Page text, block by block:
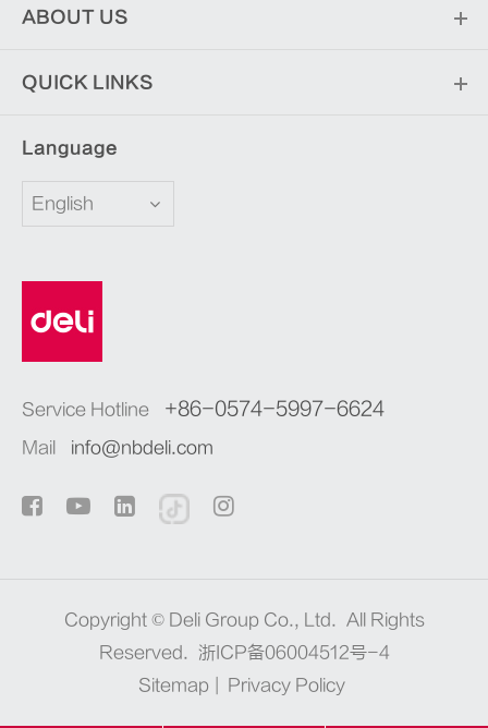
ABOUT US
QUICK LINKS
Language
English
Service Hotline +86-0574-5997-6624
Mail info@nbdeli.com
Copyright © Deli Group Co., Ltd. All Rights
Reserved.
浙ICP备06004512号-4
Sitemap
Privacy Policy